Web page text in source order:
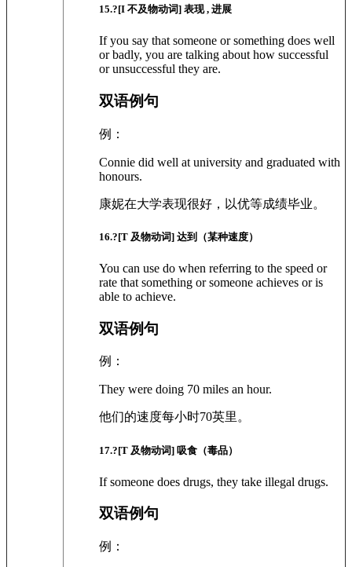
15.?[I 不及物动词] 表现 , 进展
If you say that someone or something does well
or badly, you are talking about how successful
or unsuccessful they are.
双语例句
例：
Connie did well at university and graduated with
honours.
康妮在大学表现很好，以优等成绩毕业。
16.?[T 及物动词] 达到（某种速度）
You can use do when referring to the speed or
rate that something or someone achieves or is
able to achieve.
双语例句
例：
They were doing 70 miles an hour.
他们的速度每小时70英里。
17.?[T 及物动词] 吸食（毒品）
If someone does drugs, they take illegal drugs.
双语例句
例：